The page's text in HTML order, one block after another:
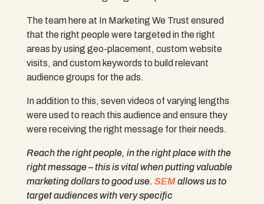
The team here at In Marketing We Trust ensured
that the right people were targeted in the right
areas by using geo-placement, custom website
visits, and custom keywords to build relevant
audience groups for the ads.
In addition to this, seven videos of varying lengths
were used to reach this audience and ensure they
were receiving the right message for their needs.
Reach therightpeople, in therightplace with the
rightmessage – this is vital when putting valuable
marketing dollars to good use. SEMallows us to
target audiences with very specific